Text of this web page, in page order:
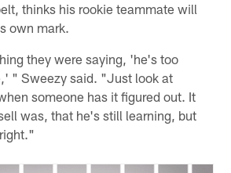
thinks his rookie teammate will
own mark.
they were saying, 'he's too
" Sweezy said. "Just look at
someone has it figured out. It
was, that he's still learning, but